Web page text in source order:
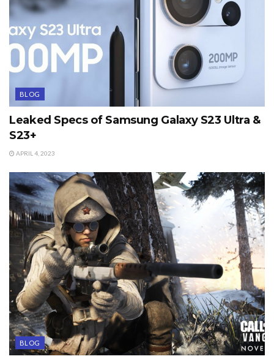
BLOG
Leaked Specs of Samsung Galaxy S23 Ultra &
S23+
APRIL 4, 2023
BLOG